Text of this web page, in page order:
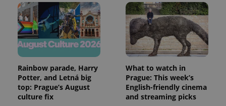
Rainbow parade, Harry
Potter, and Letná big
top: Prague’s August
culture fix
What to watch in
Prague: This week’s
English-friendly cinema
and streaming picks
PHPSESSID
PHP.net
.www.expats.cz